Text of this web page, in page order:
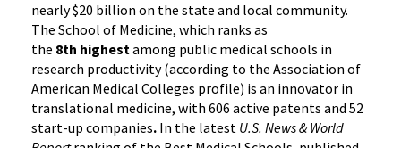
nearly $20 billion on the state and local community.
The School of Medicine, which ranks as
the 8th highest among public medical schools in
research productivity (according to the Association of
American Medical Colleges profile) is an innovator in
translational medicine, with 606 active patents and 52
start-up companies. In the latest U.S. News & World